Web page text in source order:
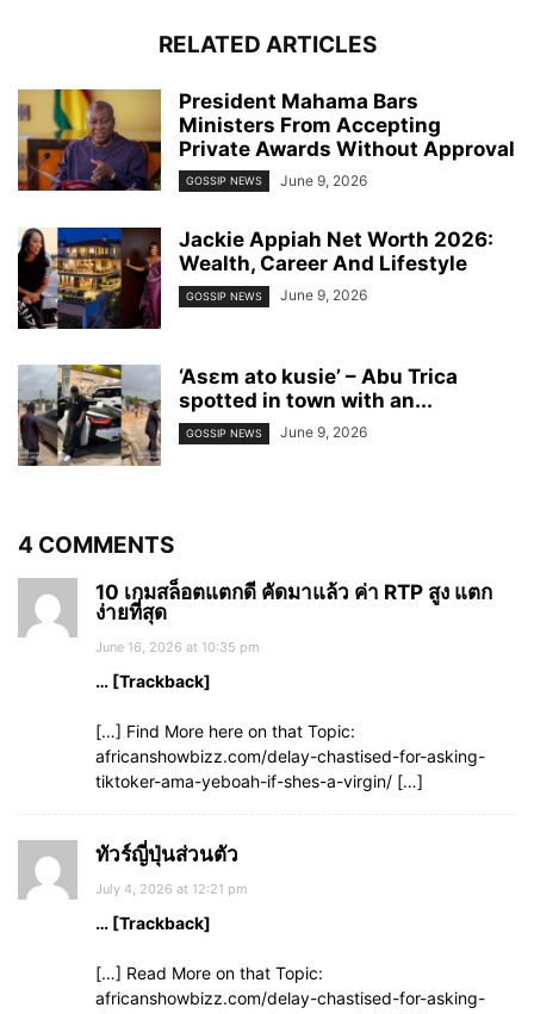
RELATED ARTICLES
President Mahama Bars
Ministers From Accepting
Private Awards Without Approval
GOSSIP NEWS June 9, 2026
Jackie Appiah Net Worth 2026:
Wealth, Career And Lifestyle
GOSSIP NEWS June 9, 2026
‘Asɛm ato kusie’ – Abu Trica
spotted in town with an...
GOSSIP NEWS June 9, 2026
4 COMMENTS
10 เกมสล็อตแตกดี คัดมาแล้ว ค่า RTP สูง แตก
ง่ายที่สุด
June 16, 2026 at 10:35 pm
… [Trackback]
[…] Find More here on that Topic:
africanshowbizz.com/delay-chastised-for-asking-
tiktoker-ama-yeboah-if-shes-a-virgin/ […]
ทัวร์ญี่ปุ่นส่วนตัว
July 4, 2026 at 12:21 pm
… [Trackback]
[…] Read More on that Topic:
africanshowbizz.com/delay-chastised-for-asking-